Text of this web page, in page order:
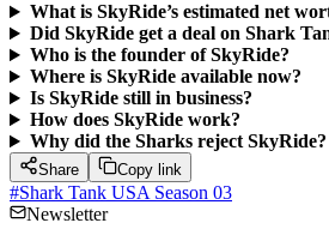
What is SkyRide’s estimated net
Did SkyRide get a deal on Shark
Who is the founder of SkyRide?
Where is SkyRide available now?
Is SkyRide still in business?
How does SkyRide work?
Why did the Sharks reject SkyRide?
Share Copy link
#Shark Tank USA Season 03
Newsletter